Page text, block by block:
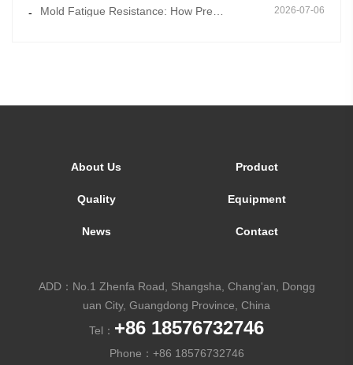
- 2026-07-06
About Us Product
Quality Equipment
News Contact
ADD：No.1 Zhenfa Road, Shangsha, Chang'an, Dongg
uan City, Guangdong Province, China
Tel： +86 18576732746
Phone： +86 18576732746